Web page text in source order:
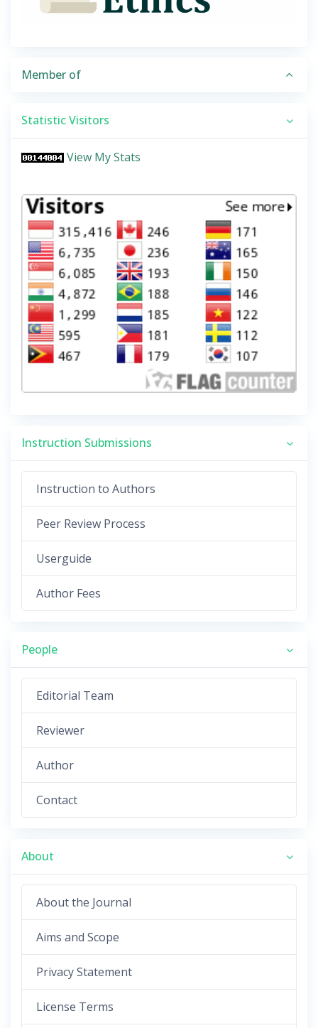
Member of
Statistic Visitors
View My Stats
Instruction Submissions
Instruction to Authors
Peer Review Process
Userguide
Author Fees
People
Editorial Team
Reviewer
Author
Contact
About
About the Journal
Aims and Scope
Privacy Statement
License Terms